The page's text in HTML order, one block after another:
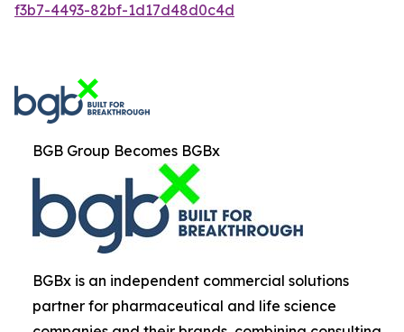
f3b7-4493-82bf-1d17d48d0c4d
BGB Group Becomes BGBx
BGBx is an independent commercial solutions
partner for pharmaceutical and life science